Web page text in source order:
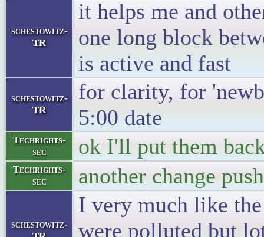
schestowitz-
TR
it helps me and
one long block
is active and fast
schestowitz-
TR
for clarity, for
5:00 date
Techrights-
sec
ok I'll put them
Techrights-
sec
another change
schestowitz-
I very much like
were polluted but